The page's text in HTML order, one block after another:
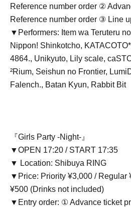
Reference number order ②
Reference number order ③ Line
▼Performers: Item wa Teruteru
Nippon! Shinkotcho,
4864., Unikyuto, Lily scale,
²Rium, Seishun no Frontier,
Falench., Batan Kyun, Rabbit Bit
『Girls Party -Night-』
▼OPEN 17:20 / START 17:35
▼ Location: Shibuya RING
▼Price: Priority ¥3,000 / Regular
¥500 (Drinks not included)
▼Entry order: ① Advance ticket